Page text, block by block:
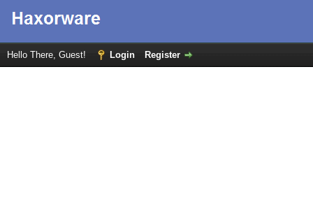
Hello There, Guest! Login Register